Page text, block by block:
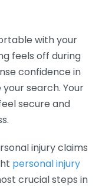
with your
feels off during
confidence in
search. Your
secure and
injury claims
personal injury
crucial steps in